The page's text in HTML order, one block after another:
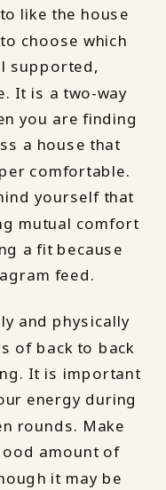
like the house
choose which
supported,
It is a two-way
you are finding
a house that
comfortable.
yourself that
mutual comfort
a fit because
feed.
and physically
of back to back
It is important
energy during
rounds. Make
amount of
it may be